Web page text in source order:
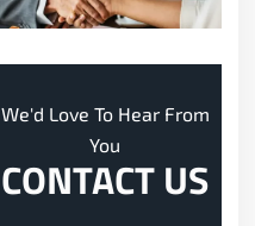
We'd Love To Hear From
You
CONTACT US